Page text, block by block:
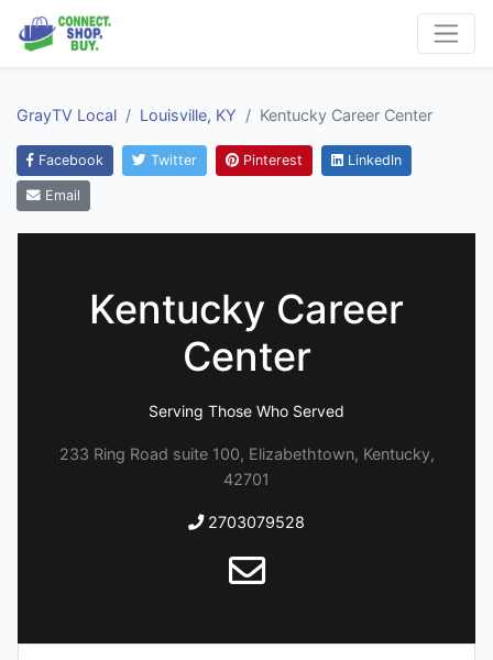
GrayTV Local Louisville, KY Kentucky Career Center
Facebook Twitter Pinterest LinkedIn
Email
Kentucky Career
Center
Serving Those Who Served
233 Ring Road suite 100, Elizabethtown, Kentucky,
42701
2703079528